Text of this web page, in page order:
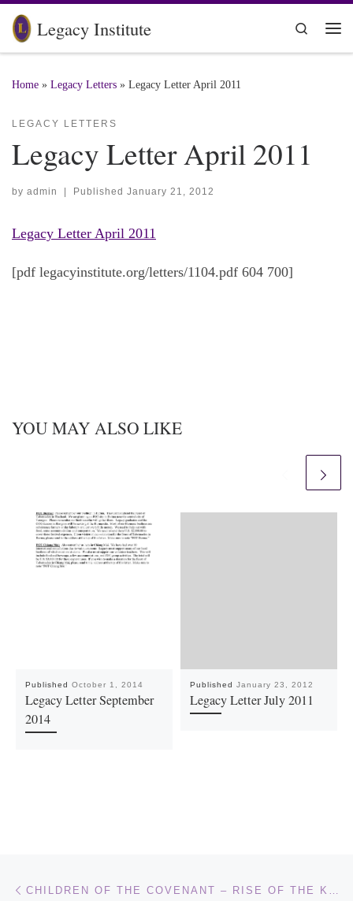
Skip to content
Legacy Institute
Search
Home » Legacy Letters » Legacy Letter April 2011
LEGACY LETTERS
Legacy Letter April 2011
by admin | Published January 21, 2012
Legacy Letter April 2011
[pdf legacyinstitute.org/letters/1104.pdf 604 700]
YOU MAY ALSO LIKE
Published October 1, 2014
Legacy Letter September
2014
Published January 23, 2012
Legacy Letter July 2011
Post navigation